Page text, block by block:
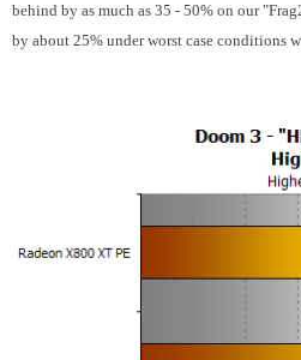
behind by as much as 35 - 50% on our
by about 25% under worst case conditions